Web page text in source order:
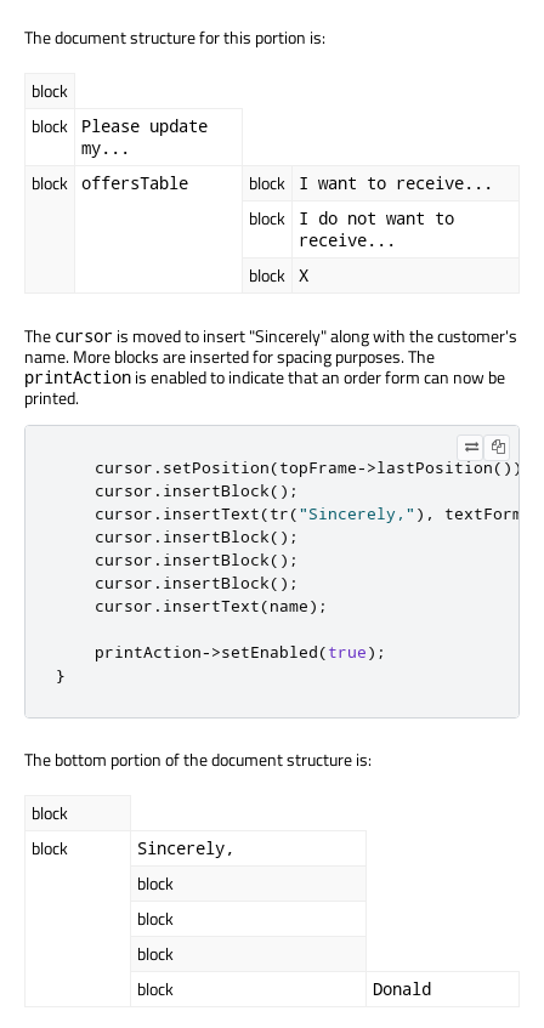
The document structure for this portion is:
block
block
Please update
my...
block offersTable block I want to receive...
block
I do not want to
receive...
block X
The cursor is moved to insert "Sincerely" along with the customer's
name. More blocks are inserted for spacing purposes. The
printAction is enabled to indicate that an order form can now be
printed.
    cursor
. setPosition(topFrame->lastPosition());
    cursor
. insertBlock();
    cursor
. insertText(tr("Sincerely," ) , textFormat
    cursor
. insertBlock();
    cursor
. insertBlock();
    cursor
. insertBlock();
    cursor
. insertText(name);
    printAction
->setEnabled(true);
}
The bottom portion of the document structure is:
block
block
Sincerely,
block
block
block
block
Donald